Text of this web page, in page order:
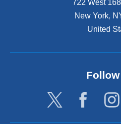
722 West
New York,
United
Follow